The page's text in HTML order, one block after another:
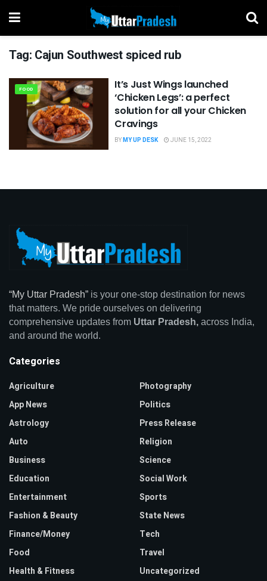
Tag: Cajun Southwest spiced rub
FOOD
It’s Just Wings launched
‘Chicken Legs’: a perfect
solution for all your Chicken
Cravings
BYMY UP DESK JUNE 15, 2022
“My Uttar Pradesh” is your one-stop destination for news
that matters. We pride ourselves on delivering
comprehensive updates from Uttar Pradesh, across India,
and around the world.
Categories
Agriculture
App News
Astrology
Auto
Business
Education
Entertainment
Fashion & Beauty
Finance/Money
Food
Health & Fitness
Photography
Politics
Press Release
Religion
Science
Social Work
Sports
State News
Tech
Travel
Uncategorized